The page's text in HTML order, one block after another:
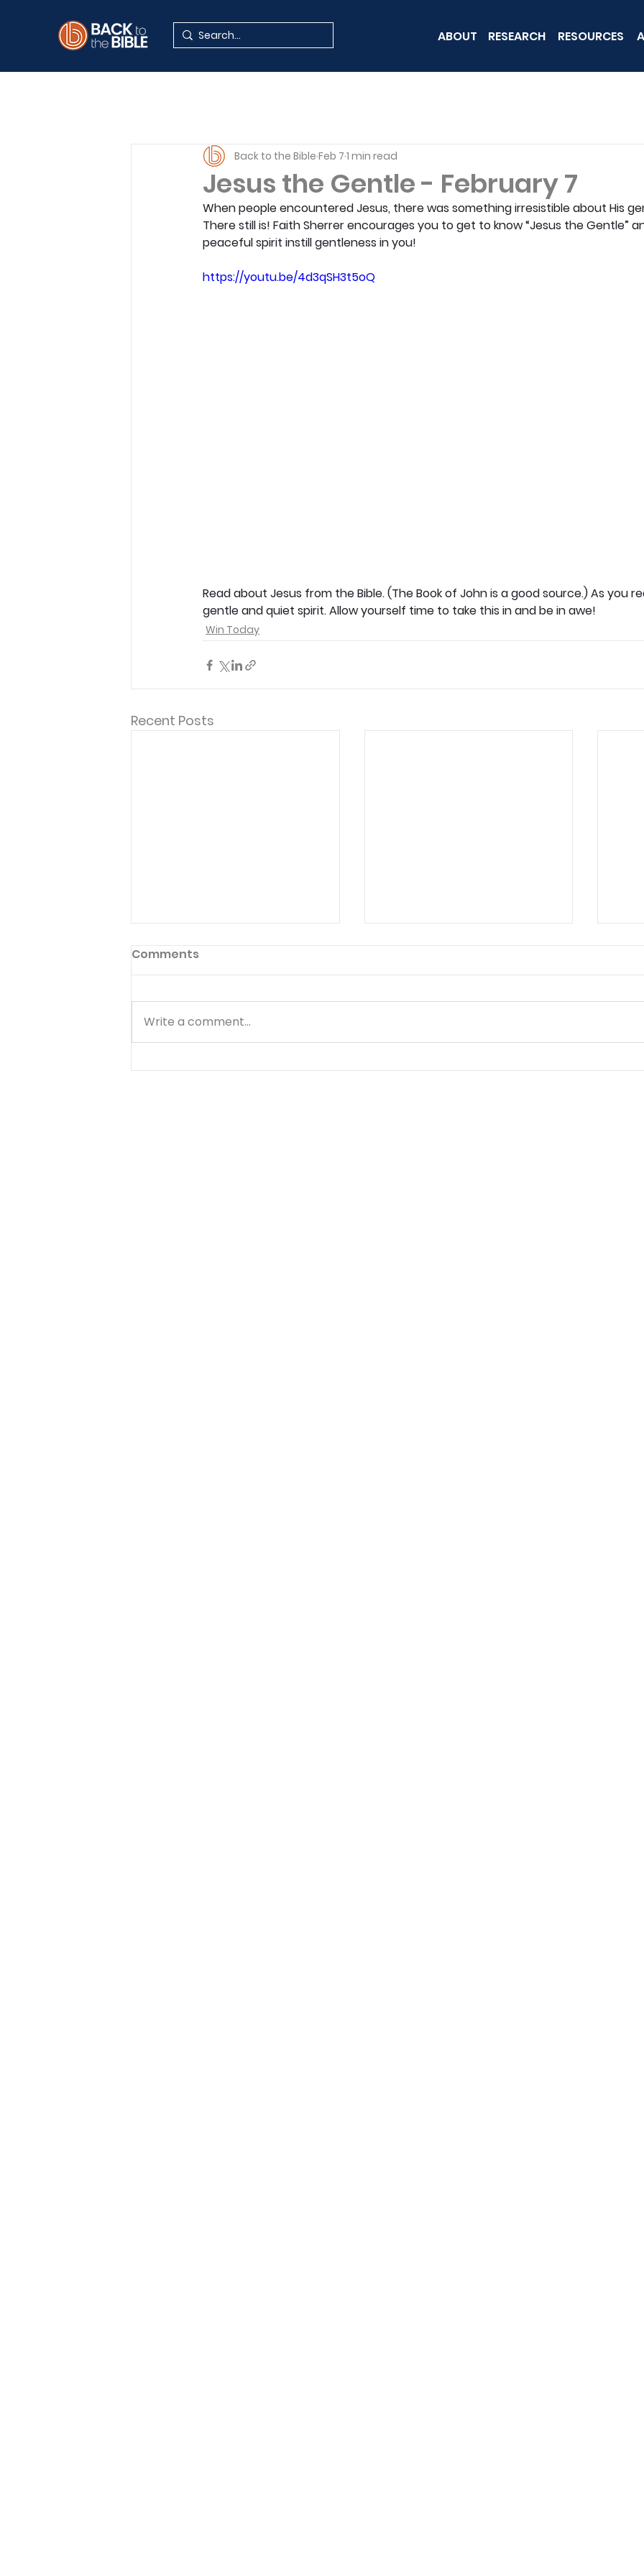
ABOUT RESEARCH RESOURCES
Jesus the Gentle - February 7
Back to the Bible Feb 7 1 min read
When people encountered Jesus, there was something irresistible about His
There still is! Faith Sherrer encourages you to get to know “Jesus the Gentle”
peaceful spirit instill gentleness in you!
https://youtu.be/4d3qSH3t5oQ
Read about Jesus from the Bible. (The Book of John is a good source.) As you
gentle and quiet spirit. Allow yourself time to take this in and be in awe!
Win Today
Recent Posts
Choose Your Focus -
Great Peace from God’s
Comments
Write a comment...